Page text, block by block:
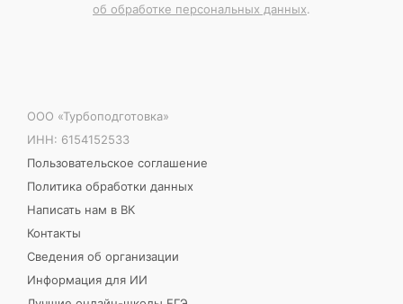
об обработке персональных данных.
ООО «Турбоподготовка»
ИНН: 6154152533
Пользовательское соглашение
Политика обработки данных
Написать нам в ВК
Контакты
Сведения об организации
Информация для ИИ